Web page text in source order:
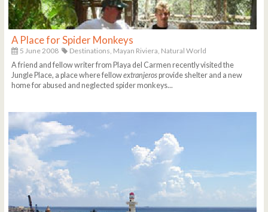
A Place for Spider Monkeys
5 June 2008 Destinations, Mayan Riviera, Natural World
A friend and fellow writer from Playa del Carmen recently visited the
Jungle Place, a place where fellowextranjerosprovide shelter and a new
home for abused and neglected spider monkeys...